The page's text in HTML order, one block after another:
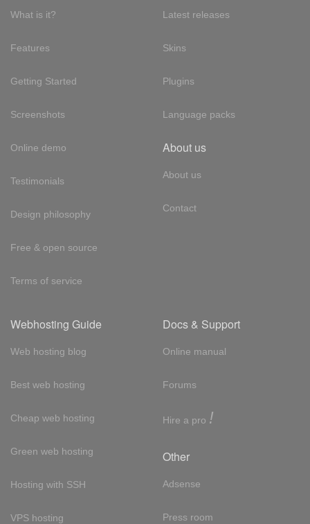
What is it?
Features
Getting Started
Screenshots
Online demo
Testimonials
Design philosophy
Free & open source
Terms of service
Latest releases
Skins
Plugins
Language packs
About us
About us
Contact
Webhosting Guide
Web hosting blog
Best web hosting
Cheap web hosting
Green web hosting
Hosting with SSH
VPS hosting
Docs & Support
Online manual
Forums
Hire a pro !
Other
Adsense
Press room